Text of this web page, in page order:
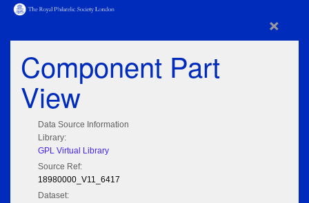
×
Component Part
View
Data Source Information
Library:
GPL Virtual Library
Source Ref:
18980000_V11_6417
Dataset: